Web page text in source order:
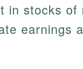
in stocks of
earnings